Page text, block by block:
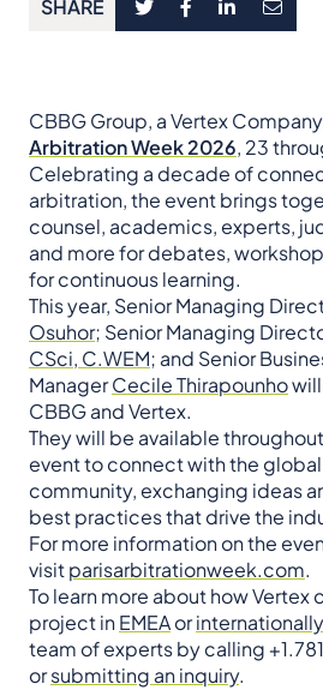
SHARE
CBBG Group, a Vertex
Arbitration Week 2026, 23
Celebrating a decade of
arbitration, the event brings
counsel, academics, experts,
and more for debates,
for continuous learning.
This year, Senior Managing
Osuhor; Senior Managing
CSci, C.WEM; and Senior
ManagerCecile Thirapounho
CBBG and Vertex.
They will be available
event to connect with the
community, exchanging ideas
best practices that drive the
For more information on the
visitparisarbitrationweek.com.
To learn more about how Vertex
project inEMEAorinternationally
team of experts by calling
orsubmitting an inquiry.